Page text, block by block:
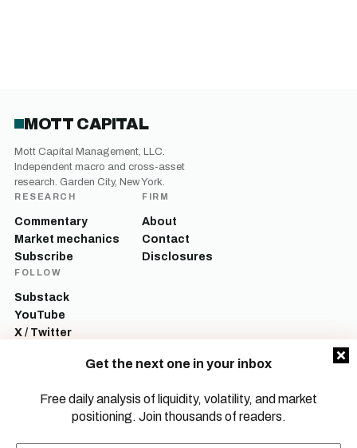
Get the next one in your inbox
Free daily analysis of liquidity, volatility, and market
positioning. Join thousands of readers.
MOTT CAPITAL
Mott Capital Management, LLC.
Independent macro and cross-asset
research. Garden City, New York.
RESEARCH
Commentary
Market mechanics
Subscribe
FIRM
About
Contact
Disclosures
FOLLOW
Substack
YouTube
X / Twitter
on this site is for informational and educational purposes only and does not
constitute investment advice, a recommendation, or an offer to buy or sell any
security. Commentary reflects the author’s opinions as of the date of
including the possible loss of principal. Past performance is not indicative of